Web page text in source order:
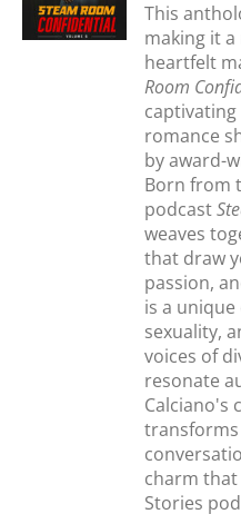
This
making it
heartfelt
Room
romance
by award-
Born from
podcast
weaves
that draw
passion,
is a
sexuality,
voices of
resonate
Calciano's
charm that
Stories